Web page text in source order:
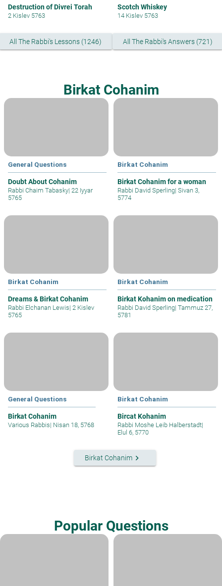
Destruction of Divrei Torah
2 Kislev 5763
Scotch Whiskey
14 Kislev 5763
All The Rabbi's Lessons (1246) All The Rabbi's Answers (721)
Birkat Cohanim
General Questions
Doubt About Cohanim
Rabbi Chaim Tabasky| 22 Iyyar
5765
Birkat Cohanim
Birkat Cohanim for a woman
Rabbi David Sperling| Sivan 3,
5774
Birkat Cohanim
Dreams & Birkat Cohanim
Rabbi Elchanan Lewis| 2 Kislev
5765
Birkat Cohanim
Birkat Kohanim on medication
Rabbi David Sperling| Tammuz 27,
5781
General Questions
Birkat Cohanim
Various Rabbis| Nisan 18, 5768
Birkat Cohanim
Bircat Kohanim
Rabbi Moshe Leib Halberstadt|
Elul 6, 5770
Birkat Cohanimkeyboard_arrow_right
Popular Questions